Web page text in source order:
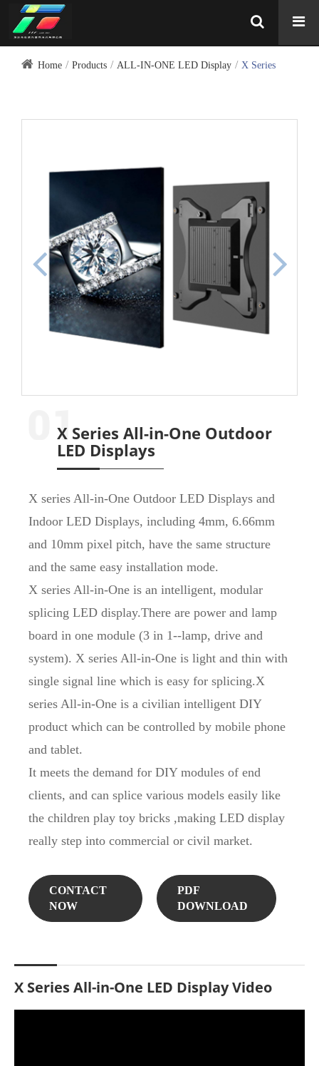
Home Products ALL-IN-ONE LED Display X Series
X Series All-in-One Outdoor
LED Displays
X series All-in-One Outdoor LED Displays and
Indoor LED Displays, including 4mm, 6.66mm
and 10mm pixel pitch, have the same structure
and the same easy installation mode.
X series All-in-One is an intelligent, modular
splicing LED display.There are power and lamp
board in one module (3 in 1--lamp, drive and
system). X series All-in-One is light and thin with
single signal line which is easy for splicing.X
series All-in-One is a civilian intelligent DIY
product which can be controlled by mobile phone
and tablet.
It meets the demand for DIY modules of end
clients, and can splice various models easily like
the children play toy bricks ,making LED display
really step into commercial or civil market.
CONTACT
NOW
PDF
DOWNLOAD
X Series All-in-One LED Display Video